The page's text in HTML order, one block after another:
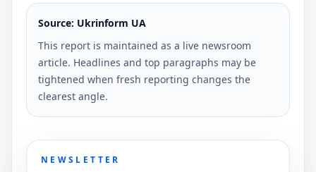
Source: Ukrinform UA
This report is maintained as a live newsroom
article. Headlines and top paragraphs may be
tightened when fresh reporting changes the
clearest angle.
NEWSLETTER